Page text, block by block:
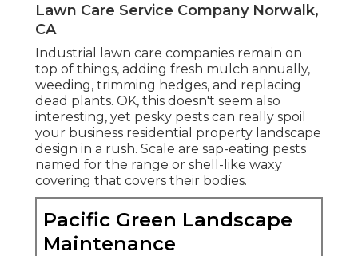
Lawn Care Service Company Norwalk,
CA
Industrial lawn care companies remain on
top of things, adding fresh mulch annually,
weeding, trimming hedges, and replacing
dead plants. OK, this doesn't seem also
interesting, yet pesky pests can really spoil
your business residential property landscape
design in a rush. Scale are sap-eating pests
named for the range or shell-like waxy
covering that covers their bodies.
Pacific Green Landscape
Maintenance